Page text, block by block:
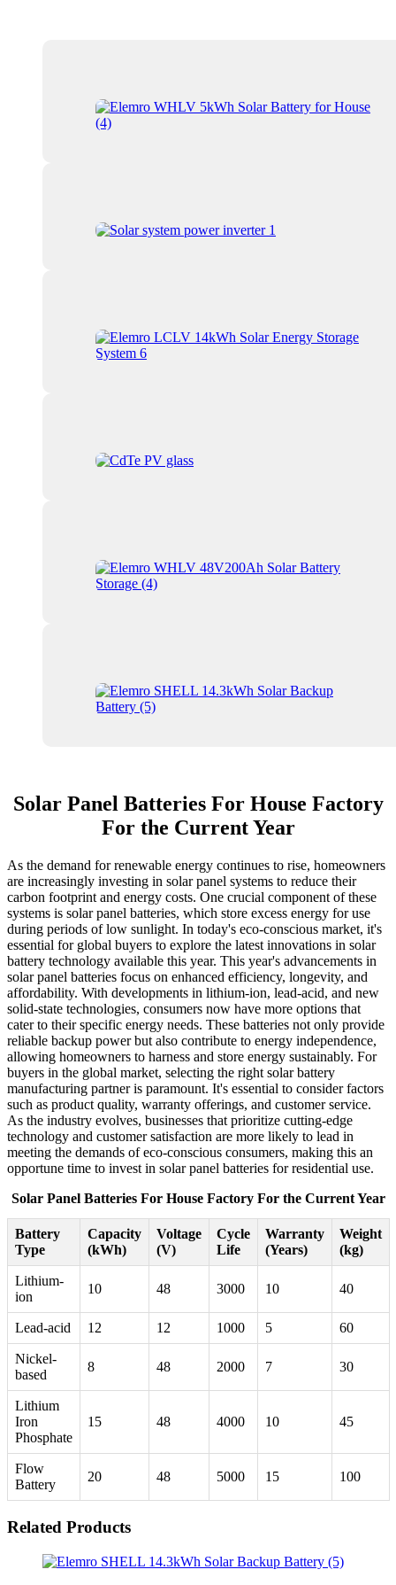
Solar Panel Batteries For House Factory
For the Current Year
As the demand for renewable energy continues to rise, homeowners
are increasingly investing in solar panel systems to reduce their
carbon footprint and energy costs. One crucial component of these
systems is solar panel batteries, which store excess energy for use
during periods of low sunlight. In today's eco-conscious market, it's
essential for global buyers to explore the latest innovations in solar
battery technology available this year. This year's advancements in
solar panel batteries focus on enhanced efficiency, longevity, and
affordability. With developments in lithium-ion, lead-acid, and new
solid-state technologies, consumers now have more options that
cater to their specific energy needs. These batteries not only provide
reliable backup power but also contribute to energy independence,
allowing homeowners to harness and store energy sustainably. For
buyers in the global market, selecting the right solar battery
manufacturing partner is paramount. It's essential to consider factors
such as product quality, warranty offerings, and customer service.
As the industry evolves, businesses that prioritize cutting-edge
technology and customer satisfaction are more likely to lead in
meeting the demands of eco-conscious consumers, making this an
opportune time to invest in solar panel batteries for residential use.
Solar Panel Batteries For House Factory For the Current Year
Battery
Type
Capacity
(kWh)
Voltage
(V)
Cycle
Life
Warranty
(Years)
Weight
(kg)
Lithium-
ion
10 48 3000 10 40
Lead-acid 12 12 1000 5 60
Nickel-
based
8 48 2000 7 30
Lithium
Iron
Phosphate
15 48 4000 10 45
Flow
Battery
20 48 5000 15 100
Related Products